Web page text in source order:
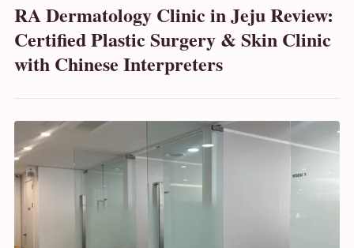
RA Dermatology Clinic in Jeju Review:
Certified Plastic Surgery & Skin Clinic
with Chinese Interpreters